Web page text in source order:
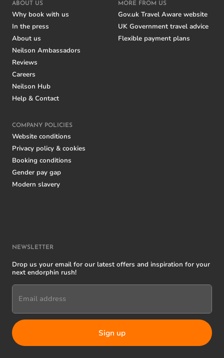
ABOUT US
Why book with us
In the press
About us
Neilson Ambassadors
Reviews
Careers
Neilson Hub
Help & Contact
MORE FROM US
Gov.uk Travel Aware website
UK Government travel advice
Flexible payment plans
COMPANY POLICIES
Website conditions
Privacy policy & cookies
Booking conditions
Gender pay gap
Modern slavery
NEWSLETTER
Drop us your email for our latest offers and inspiration for your
next endorphin rush!
Email address